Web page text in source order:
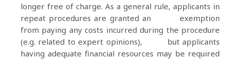
longer free of charge. As a general rule, applicants in
repeat procedures are granted an exemption
from paying any costs incurred during the procedure
(e.g. related to expert opinions), but applicants
having adequate financial resources may be required